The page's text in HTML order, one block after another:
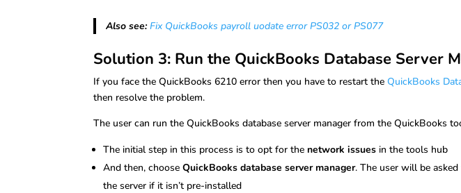
Also see: Fix QuickBooks payroll uodate error PS032 or PS077
Solution 3: Run the QuickBooks Database Server
If you face the QuickBooks 6210 error then you have to restart theQuickBooks
then resolve the problem.
The user can run the QuickBooks database server manager from the QuickBooks
The initial step in this process is to opt for thenetwork issues in the tools hub
And then, chooseQuickBooks database server manager. The user will be
the server if it isn’t pre-installed